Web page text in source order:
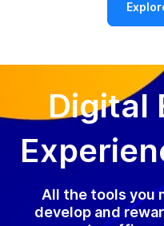
Digital
All the tools you
develop and